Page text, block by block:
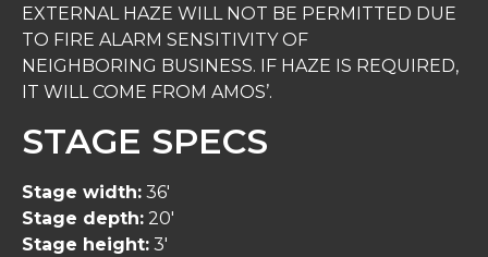
EXTERNAL HAZE WILL NOT BE PERMITTED DUE
TO FIRE ALARM SENSITIVITY OF
NEIGHBORING BUSINESS. IF HAZE IS REQUIRED,
IT WILL COME FROM AMOS’.
STAGE SPECS
Stage width: 36′
Stage depth: 20′
Stage height: 3′